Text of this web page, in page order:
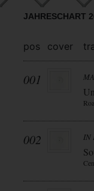
JAHRESCHART
pos cover
001
002 IN